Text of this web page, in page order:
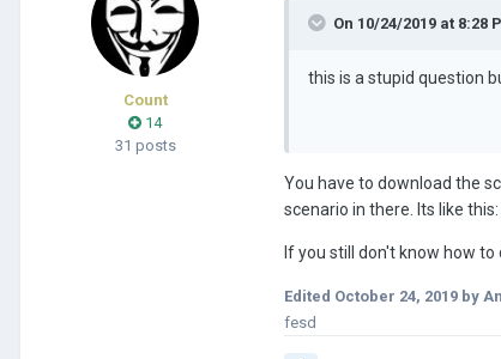
Count
14
31 posts
On 10/24/2019 at 8:28
this is a stupid question
You have to download the
scenario in there. Its like
If you still don't know how to
Edited October 24, 2019 by
fesd